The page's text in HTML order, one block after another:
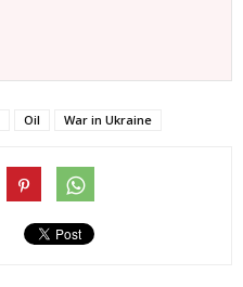
Oil War in Ukraine